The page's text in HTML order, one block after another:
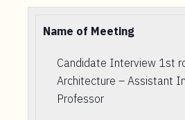
Name of Meeting
Candidate Interview 1st
Architecture – Assistant
Professor